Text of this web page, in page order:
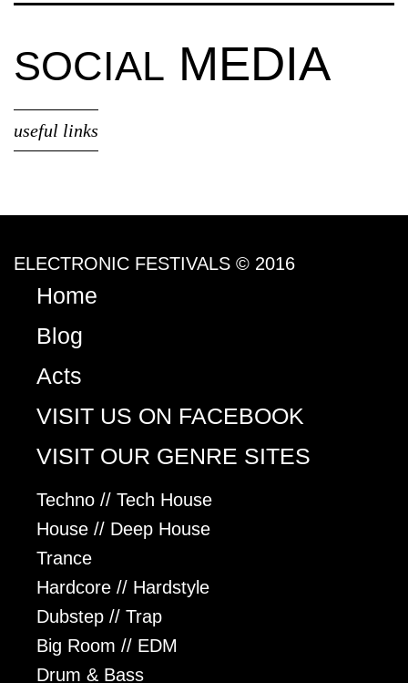
SOCIAL MEDIA
useful links
ELECTRONIC FESTIVALS © 2016
Home
Blog
Acts
VISIT US ON FACEBOOK
VISIT OUR GENRE SITES
Techno // Tech House
House // Deep House
Trance
Hardcore // Hardstyle
Dubstep // Trap
Big Room // EDM
Drum & Bass